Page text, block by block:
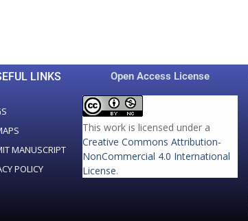
LINKS
MANUSCRIPT
POLICY
Open Access License
This work is licensed under a
Creative Commons Attribution-
NonCommercial 4.0 International
License.